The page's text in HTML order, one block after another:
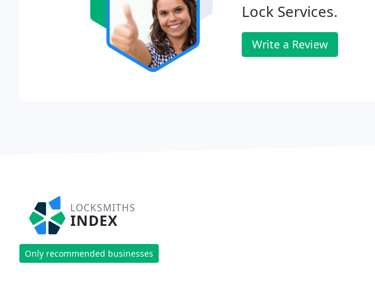
Lock Services.
Write a Review
LOCKSMITHS
INDEX
Only recommended businesses